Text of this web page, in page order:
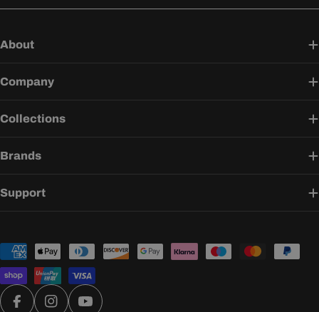
About
Company
Collections
Brands
Support
Payment
methods